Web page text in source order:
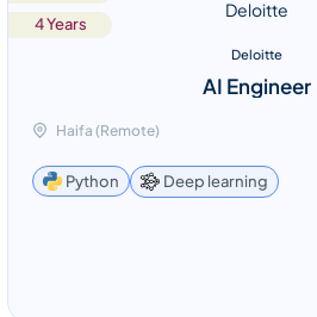
4 Years
Deloitte
AI Engineer
Haifa (Remote)
Python Deep learning